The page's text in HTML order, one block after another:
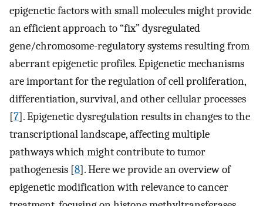
epigenetic factors with small molecules might provide
an efficient approach to “fix” dysregulated
gene/chromosome-regulatory systems resulting from
aberrant epigenetic profiles. Epigenetic mechanisms
are important for the regulation of cell proliferation,
differentiation, survival, and other cellular processes
[7]. Epigenetic dysregulation results in changes to the
transcriptional landscape, affecting multiple
pathways which might contribute to tumor
pathogenesis [8]. Here we provide an overview of
epigenetic modification with relevance to cancer